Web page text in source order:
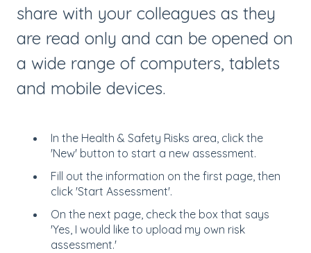
share with your colleagues as they
are read only and can be opened on
a wide range of computers, tablets
and mobile devices.
In the Health & Safety Risks area, click the
'New' button to start a new assessment.
Fill out the information on the first page, then
click 'Start Assessment'.
On the next page, check the box that says
'Yes, I would like to upload my own risk
assessment.'